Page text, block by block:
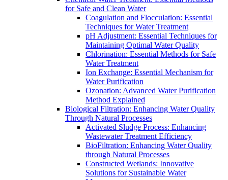
for Safe and Clean Water
Coagulation and Flocculation: Essential
Techniques for Water Treatment
pH Adjustment: Essential Techniques for
Maintaining Optimal Water Quality
Chlorination: Essential Methods for Safe
Water Treatment
Ion Exchange: Essential Mechanism for
Water Purification
Ozonation: Advanced Water Purification
Method Explained
Biological Filtration: Enhancing Water Quality
Through Natural Processes
Activated Sludge Process: Enhancing
Wastewater Treatment Efficiency
BioFiltration: Enhancing Water Quality
through Natural Processes
Constructed Wetlands: Innovative
Solutions for Sustainable Water